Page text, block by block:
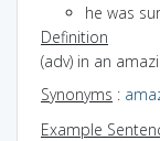
he was
Definition
(adv) in an
Synonyms :
Example